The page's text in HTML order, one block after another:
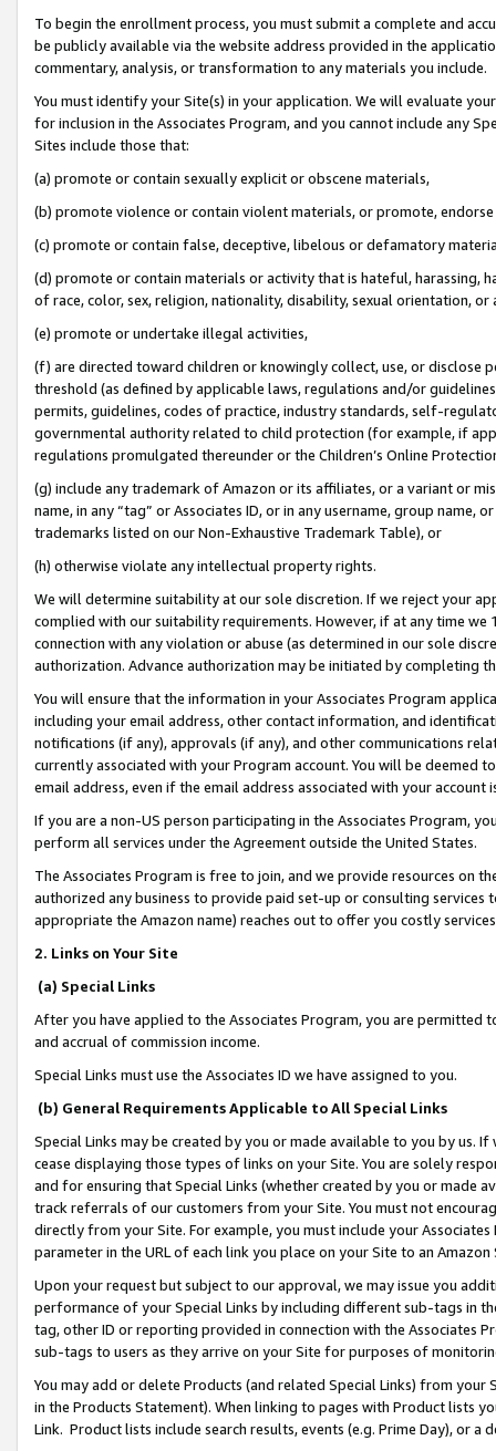
To begin the enrollment process, you must submit a complete and
be publicly available via the website address provided in the
commentary, analysis, or transformation to any materials you include.
You must identify your Site(s) in your application. We will evaluate
for inclusion in the Associates Program, and you cannot include any
Sites include those that:
(a) promote or contain sexually explicit or obscene materials,
(b) promote violence or contain violent materials, or promote,
(c) promote or contain false, deceptive, libelous or defamatory
(d) promote or contain materials or activity that is hateful, harassing,
of race, color, sex, religion, nationality, disability, sexual orientation, or
(e) promote or undertake illegal activities,
(f) are directed toward children or knowingly collect, use, or
threshold (as defined by applicable laws, regulations and/or
permits, guidelines, codes of practice, industry standards, self-
governmental authority related to child protection (for example, if
regulations promulgated thereunder or the Children’s Online
(g) include any trademark of Amazon or its affiliates, or a variant or
name, in any “tag” or Associates ID, or in any username, group
trademarks listed on our Non-Exhaustive Trademark Table), or
(h) otherwise violate any intellectual property rights.
We will determine suitability at our sole discretion. If we reject your
complied with our suitability requirements. However, if at any time
connection with any violation or abuse (as determined in our sole
authorization. Advance authorization may be initiated by completing
You will ensure that the information in your Associates Program
including your email address, other contact information, and
notifications (if any), approvals (if any), and other communications
currently associated with your Program account. You will be deemed
email address, even if the email address associated with your account
If you are a non-US person participating in the Associates Program,
perform all services under the Agreement outside the United States.
The Associates Program is free to join, and we provide resources on
authorized any business to provide paid set-up or consulting
appropriate the Amazon name) reaches out to offer you costly
2. Links on Your Site
(a) Special Links
After you have applied to the Associates Program, you are permitted
and accrual of commission income.
Special Links must use the Associates ID we have assigned to you.
(b) General Requirements Applicable to All Special Links
Special Links may be created by you or made available to you by us.
cease displaying those types of links on your Site. You are solely
and for ensuring that Special Links (whether created by you or
track referrals of our customers from your Site. You must not
directly from your Site. For example, you must include your
parameter in the URL of each link you place on your Site to an
Upon your request but subject to our approval, we may issue you
performance of your Special Links by including different sub-tags in
tag, other ID or reporting provided in connection with the Associates
sub-tags to users as they arrive on your Site for purposes of
You may add or delete Products (and related Special Links) from
in the Products Statement). When linking to pages with Product lists
Link. Product lists include search results, events (e.g. Prime Day), or a